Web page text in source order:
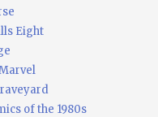
Eight
of the 1980s